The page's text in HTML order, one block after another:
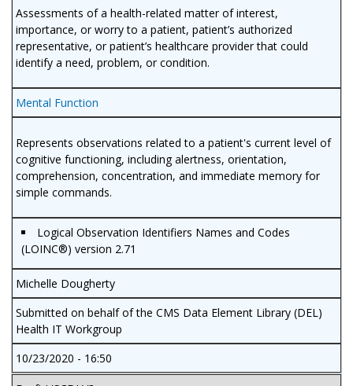
Assessments of a health-related matter of interest,
importance, or worry to a patient, patient’s authorized
representative, or patient’s healthcare provider that could
identify a need, problem, or condition.
Mental Function
Represents observations related to a patient's current level of
cognitive functioning, including alertness, orientation,
comprehension, concentration, and immediate memory for
simple commands.
Logical Observation Identifiers Names and Codes
(LOINC®) version 2.71
Michelle Dougherty
Submitted on behalf of the CMS Data Element Library (DEL)
Health IT Workgroup
10/23/2020 - 16:50